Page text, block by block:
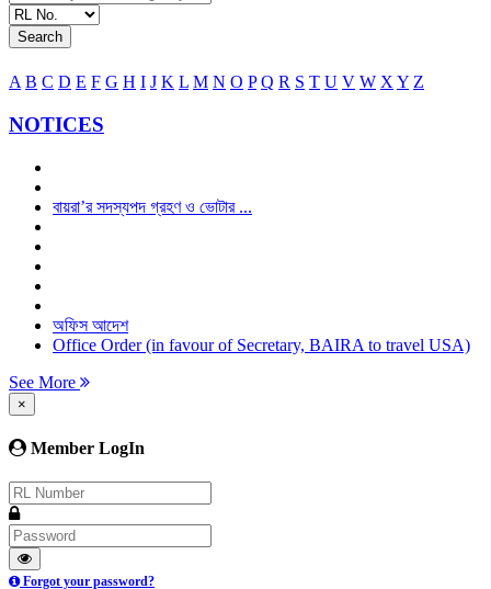
Search
A B C D E F G H I J K L M N O P Q R S T U V W XY Z
NOTICES
বায়রা’র সদস্যপদ গ্রহণ ও ভোটার ...
অফিস আদেশ
Office Order (in favour of Secretary, BAIRA to travel USA)
See More
×
Member LogIn
Forgot your password?